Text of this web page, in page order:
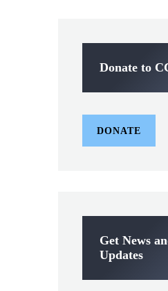
Donate to
DONATE
Get News
Updates